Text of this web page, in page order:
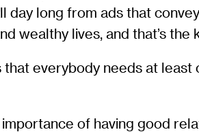
day long from ads that
wealthy lives, and that’s the
that everybody needs at
of having good